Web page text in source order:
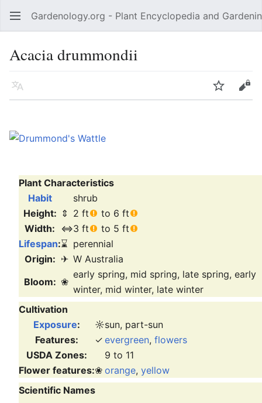
Open main menu Gardenology.org - Plant Encyclopedia and
Acacia drummondii
Language Watch Edit
Plant Characteristics
Habit
shrub
Height: ⇕ 2 ft
to 6 ft
Width: ⇔3 ft
to 5 ft
Lifespan:⌛ perennial
Origin: ✈ W Australia
Bloom: ❀
early spring, mid spring, late spring, early
winter, mid winter, late winter
Cultivation
Exposure: ☼sun, part-sun
Features:
✓ evergreen, flowers
USDA Zones:
9 to 11
Flower features:❀ orange, yellow
Scientific Names